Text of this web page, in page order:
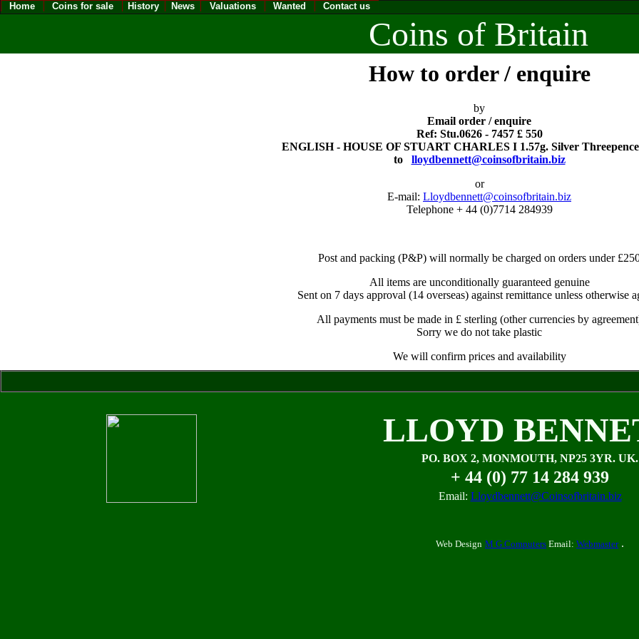
Home Coins for sale History News Valuations Wanted Contact us
Coins of Britain
How to order / enquire
by
Email order / enquire
Ref: Stu.0626 - 7457 £ 550
ENGLISH - HOUSE OF STUART CHARLES I 1.57g. Silver
to lloydbennett@coinsofbritain.biz
or
E-mail: Lloydbennett@coinsofbritain.biz
Telephone + 44 (0)7714 284939
Post and packing (P&P) will normally be charged on orders under
All items are unconditionally guaranteed genuine
Sent on 7 days approval (14 overseas) against remittance unless otherwise
All payments must be made in £ sterling (other currencies by
Sorry we do not take plastic
We will confirm prices and availability
LLOYD
PO. BOX 2, MONMOUTH, NP25 3YR. UK.
+ 44 (0) 77 14 284 939
Email: Lloydbennett@Coinsofbritain.biz
Web Design M G Computers Email: Webmaster.